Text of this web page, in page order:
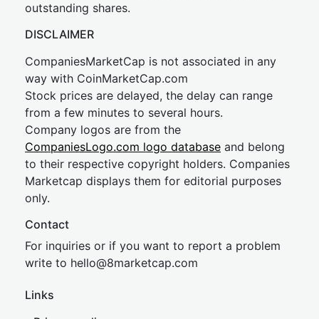
outstanding shares.
DISCLAIMER
CompaniesMarketCap is not associated in any
way with CoinMarketCap.com
Stock prices are delayed, the delay can range
from a few minutes to several hours.
Company logos are from the
CompaniesLogo.com logo database and belong
to their respective copyright holders. Companies
Marketcap displays them for editorial purposes
only.
Contact
For inquiries or if you want to report a problem
write to hello@8marketcap.com
Links